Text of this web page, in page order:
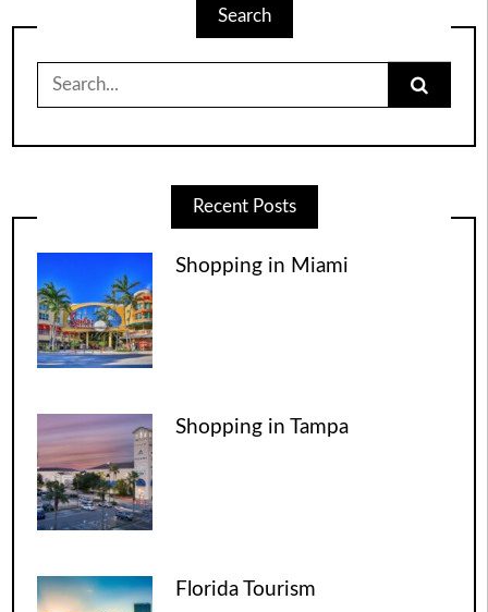
Search
for:
Recent Posts
Shopping in Miami
Shopping in Tampa
Florida Tourism